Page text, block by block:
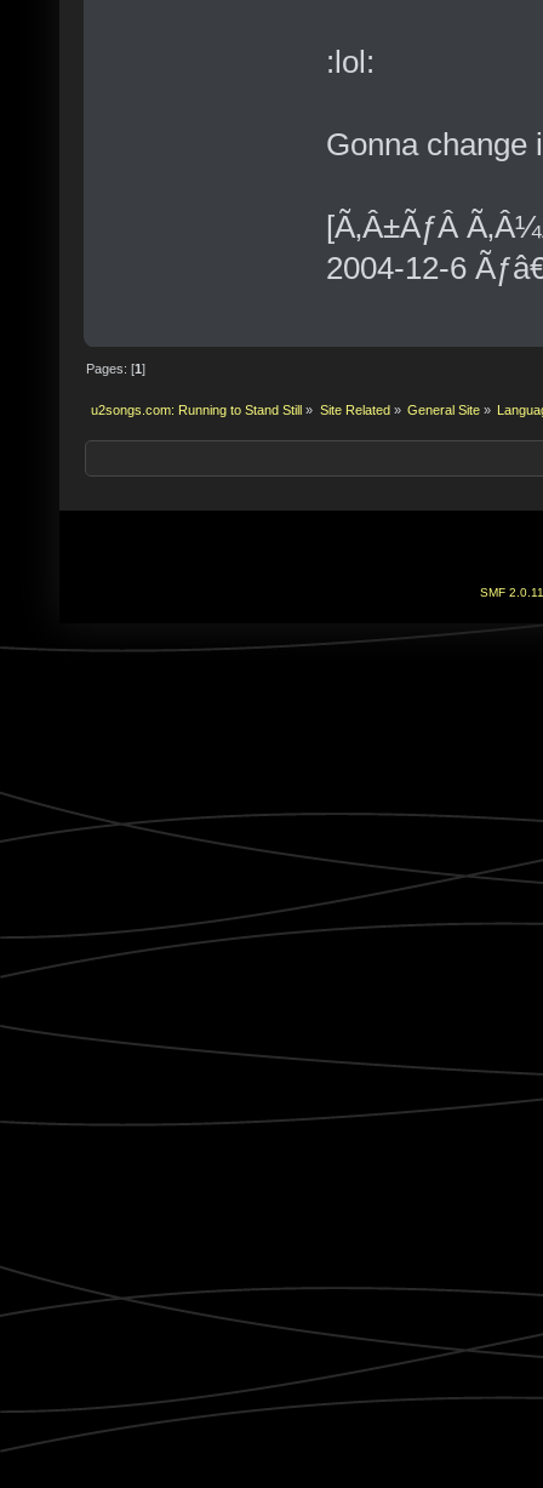
:lol:
Gonna change
[Ã‚Â±ÃƒÂ
2004-12-6
Pages: [1]
u2songs.com: Running to Stand Still » Site Related» General Site»
SMF 2.0.11